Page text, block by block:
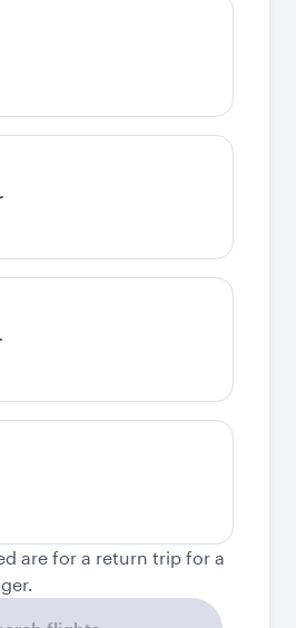
are for a return trip for a